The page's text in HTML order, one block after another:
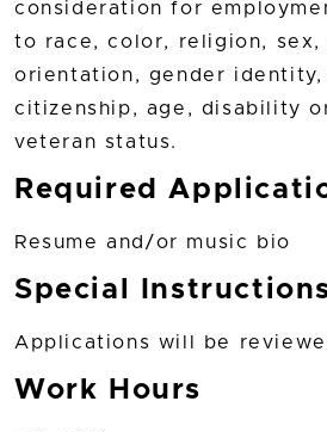
consideration for
to race, color, religion, sex,
orientation, gender identity,
citizenship, age, disability
veteran status.
Required
Resume and/or music bio
Special
Applications will be
Work Hours